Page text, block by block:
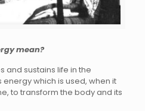
mean?
and sustains life in the
which is used, when it
to transform the body and its